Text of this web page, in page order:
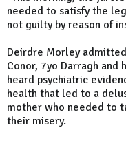
needed to satisfy the
not guilty by reason of
Deirdre Morley
Conor, 7yo Darragh and
heard psychiatric
health that led to a
mother who needed to
their misery.